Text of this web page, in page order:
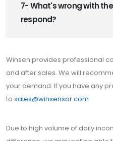
7- What's wrong with
respond?
Winsen provides professional
and after sales. We will
your demand. If you have any
to sales@winsensor.com
Due to high volume of daily